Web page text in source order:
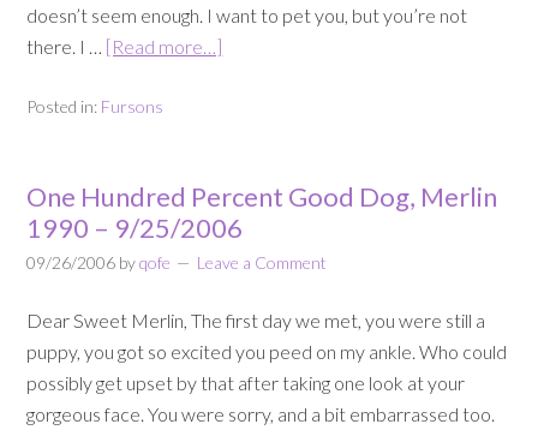
doesn’t seem enough. I want to pet you, but you’re not
there. I … [Read more…]
Posted in: Fursons
One Hundred Percent Good Dog, Merlin
1990 – 9/25/2006
09/26/2006 byqofe Leave a Comment
Dear Sweet Merlin, The first day we met, you were still a
puppy, you got so excited you peed on my ankle. Who could
possibly get upset by that after taking one look at your
gorgeous face. You were sorry, and a bit embarrassed too.